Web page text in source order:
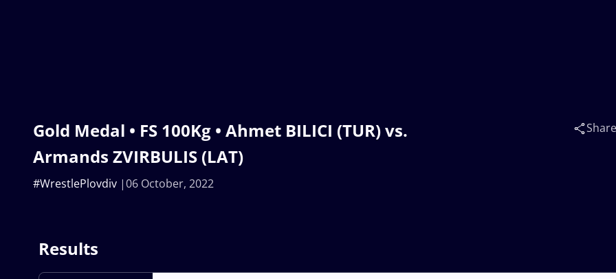
Gold Medal • FS 100Kg • Ahmet BILICI (TUR) vs.
Armands ZVIRBULIS (LAT)
06 October, 2022
#WrestlePlovdiv
Share
Results